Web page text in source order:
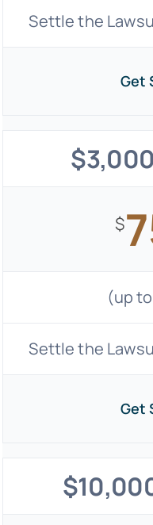
Settle the
Get
$
(up
Settle the
Get